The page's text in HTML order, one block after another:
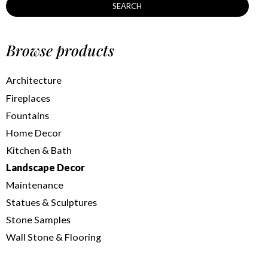
SEARCH
Browse products
Architecture
Fireplaces
Fountains
Home Decor
Kitchen & Bath
Landscape Decor
Maintenance
Statues & Sculptures
Stone Samples
Wall Stone & Flooring